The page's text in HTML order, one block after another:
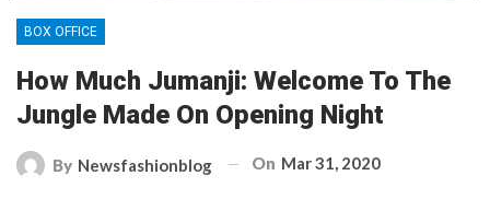
BOX OFFICE
How Much Jumanji: Welcome To The
Jungle Made On Opening Night
By Newsfashionblog On Mar 31, 2020